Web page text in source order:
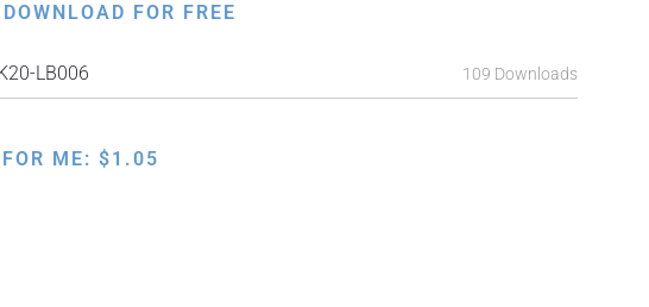
FOR FREE
LB006 109 Downloads
ME: $1.05